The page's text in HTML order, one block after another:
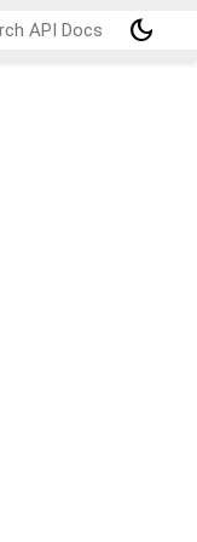
dark_mode